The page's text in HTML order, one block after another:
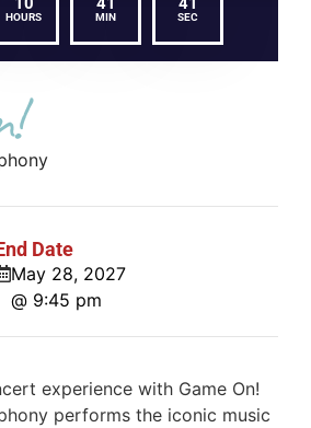
HOURS MIN SEC
Date
May 28, 2027
@ 9:45 pm
experience with Game On!
performs the iconic music